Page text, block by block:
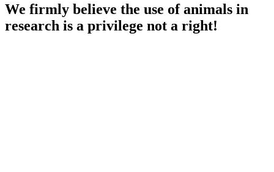
We firmly believe the use of animals in
research is a privilege not a right!